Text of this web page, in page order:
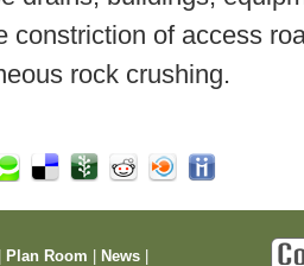
constriction of access
rock crushing.
Plan Room News